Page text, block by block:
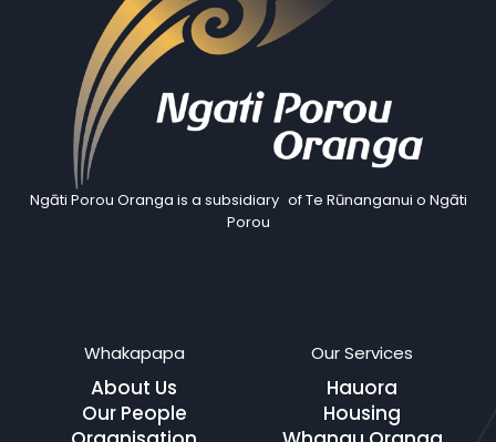
Ngāti Porou Oranga is a subsidiary of Te Rūnanganui o Ngāti
Porou
Whakapapa
About Us
Our People
Our Services
Hauora
Housing